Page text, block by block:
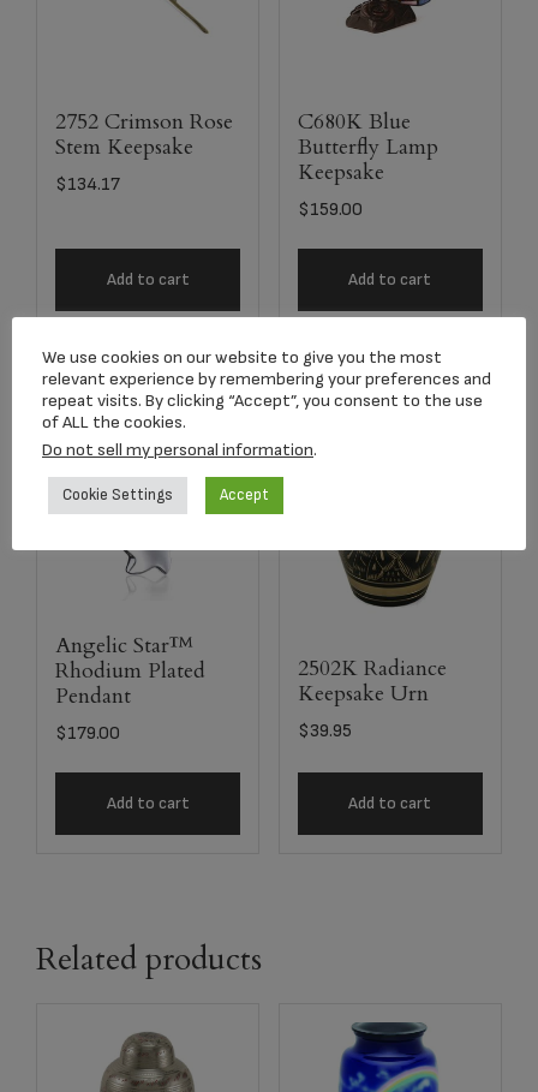
2752 Crimson Rose
Stem Keepsake
$134.17
Add to cart
C680K Blue
Butterfly Lamp
Keepsake
$159.00
Add to cart
Angelic Star™
Rhodium Plated
Pendant
$179.00
Add to cart
2502K Radiance
Keepsake Urn
$39.95
Add to cart
Related products
We use cookies on our website to give you the most
relevant experience by remembering your preferences and
repeat visits. By clicking “Accept”, you consent to the use
of ALL the cookies.
Do not sell my personal information.
Cookie Settings Accept